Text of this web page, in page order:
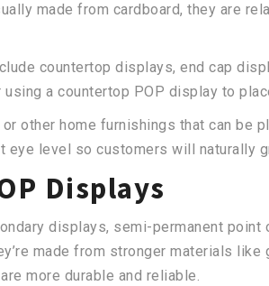
made from cardboard, they are
countertop displays, end cap
a countertop POP display to
other home furnishings that can be
eye level so customers will naturally
Displays
displays, semi-permanent point
made from stronger materials like
more durable and reliable.